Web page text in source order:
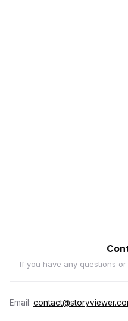
If you have any questions
Email: